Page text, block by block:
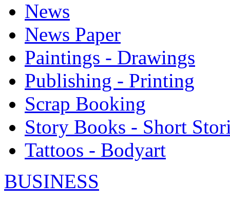
News
News Paper
Paintings - Drawings
Publishing - Printing
Scrap Booking
Story Books - Short
Tattoos - Bodyart
BUSINESS